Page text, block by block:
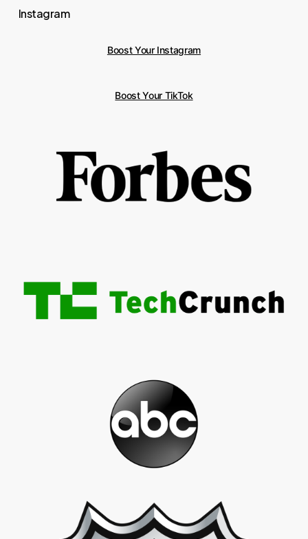
Instagram
Boost Your Instagram
Boost Your TikTok